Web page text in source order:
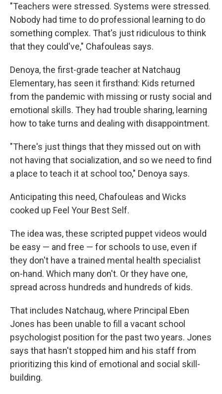
"Teachers were stressed. Systems were stressed.
Nobody had time to do professional learning to do
something complex. That's just ridiculous to think
that they could've," Chafouleas says.
Denoya, the first-grade teacher at Natchaug
Elementary, has seen it firsthand: Kids returned
from the pandemic with missing or rusty social and
emotional skills. They had trouble sharing, learning
how to take turns and dealing with disappointment.
"There's just things that they missed out on with
not having that socialization, and so we need to find
a place to teach it at school too," Denoya says.
Anticipating this need, Chafouleas and Wicks
cooked up Feel Your Best Self.
The idea was, these scripted puppet videos would
be easy — and free — for schools to use, even if
they don't have a trained mental health specialist
on-hand. Which many don't. Or they have one,
spread across hundreds and hundreds of kids.
That includes Natchaug, where Principal Eben
Jones has been unable to fill a vacant school
psychologist position for the past two years. Jones
says that hasn't stopped him and his staff from
prioritizing this kind of emotional and social skill-
building.